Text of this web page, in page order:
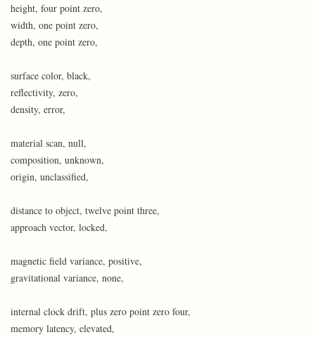
height, four point zero,
width, one point zero,
depth, one point zero,
surface color, black,
reflectivity, zero,
density, error,
material scan, null,
composition, unknown,
origin, unclassified,
distance to object, twelve point three,
approach vector, locked,
magnetic field variance, positive,
gravitational variance, none,
internal clock drift, plus zero point zero four,
memory latency, elevated,